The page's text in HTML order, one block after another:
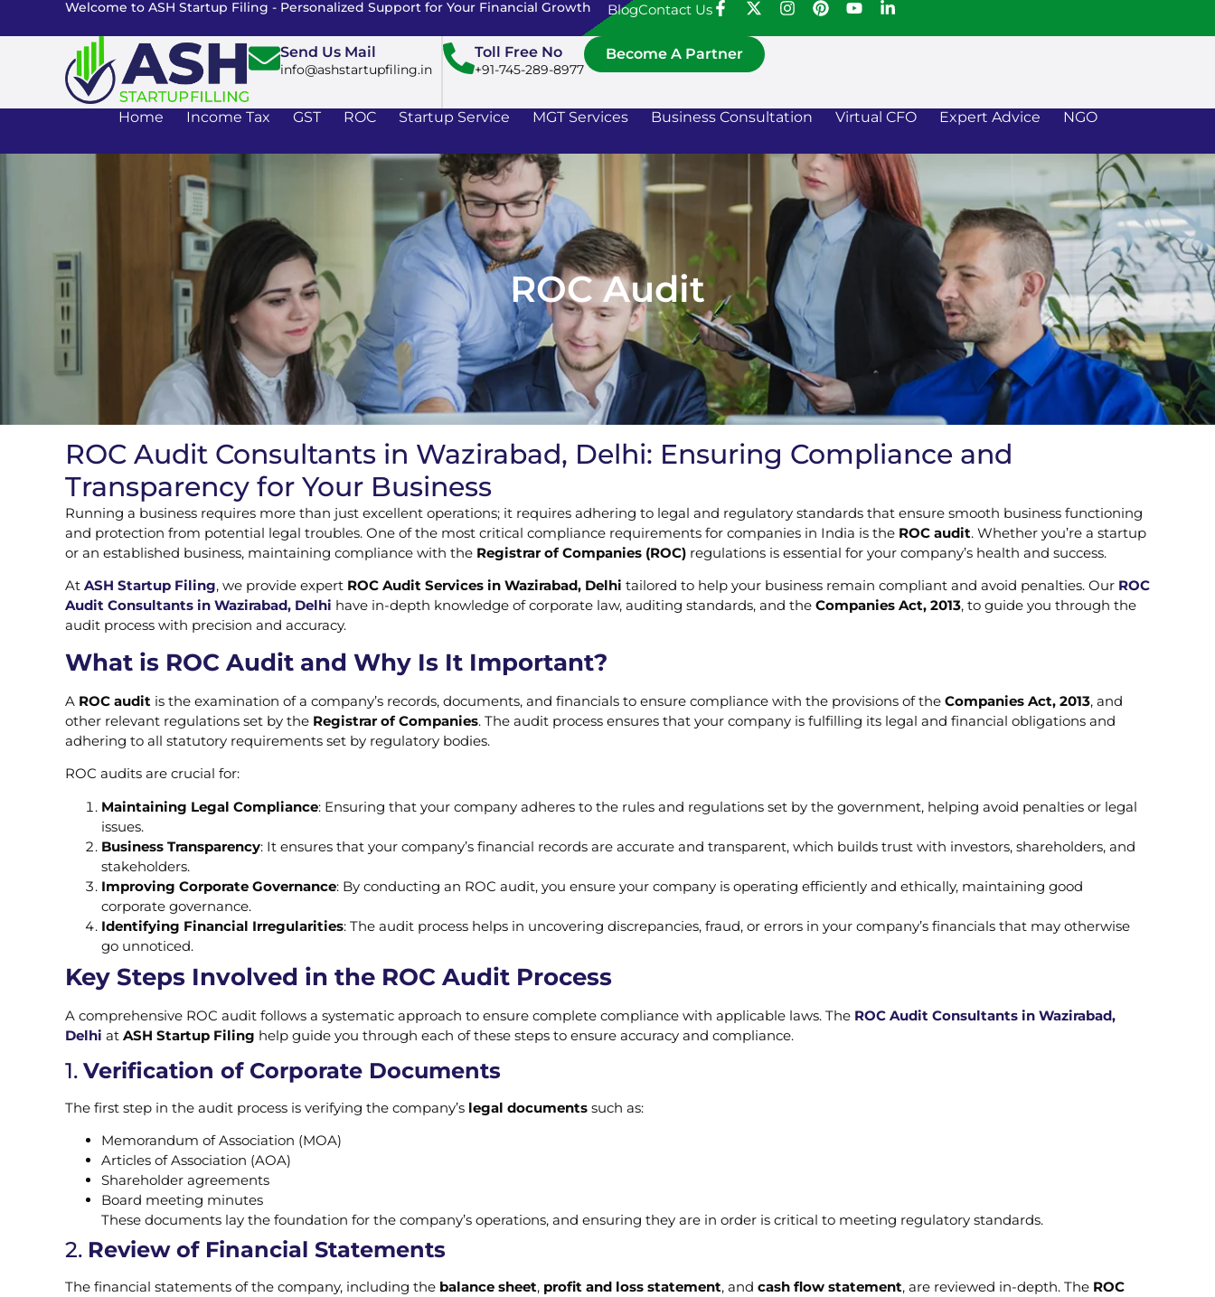
Welcome to ASH Startup Filing - Personalized Support for Your Financial Growth BlogContact Us
Send Us Mail
info@ashstartupfiling.in
Toll Free No
+91-745-289-8977
Become A Partner
Home Income Tax GST ROC Startup Service MGT Services Business Consultation Virtual CFO Expert Advice NGO
ROC Audit
ROC Audit Consultants in Wazirabad, Delhi: Ensuring Compliance and
Transparency for Your Business
Running a business requires more than just excellent operations; it requires adhering to legal and regulatory standards that ensure smooth business functioning
and protection from potential legal troubles. One of the most critical compliance requirements for companies in India is the ROC audit. Whether you’re a startup
or an established business, maintaining compliance with the Registrar of Companies (ROC) regulations is essential for your company’s health and success.
At ASH Startup Filing, we provide expert ROC Audit Services in Wazirabad, Delhi tailored to help your business remain compliant and avoid penalties. Our ROC
Audit Consultants in Wazirabad, Delhi have in-depth knowledge of corporate law, auditing standards, and the Companies Act, 2013, to guide you through the
audit process with precision and accuracy.
What is ROC Audit and Why Is It Important?
A ROC audit is the examination of a company’s records, documents, and financials to ensure compliance with the provisions of the Companies Act, 2013, and
other relevant regulations set by the Registrar of Companies. The audit process ensures that your company is fulfilling its legal and financial obligations and
adhering to all statutory requirements set by regulatory bodies.
ROC audits are crucial for:
Maintaining Legal Compliance: Ensuring that your company adheres to the rules and regulations set by the government, helping avoid penalties or legal
issues.
Business Transparency: It ensures that your company’s financial records are accurate and transparent, which builds trust with investors, shareholders, and
stakeholders.
Improving Corporate Governance: By conducting an ROC audit, you ensure your company is operating efficiently and ethically, maintaining good
corporate governance.
Identifying Financial Irregularities: The audit process helps in uncovering discrepancies, fraud, or errors in your company’s financials that may otherwise
go unnoticed.
Key Steps Involved in the ROC Audit Process
A comprehensive ROC audit follows a systematic approach to ensure complete compliance with applicable laws. The ROC Audit Consultants in Wazirabad,
Delhi at ASH Startup Filing help guide you through each of these steps to ensure accuracy and compliance.
1. Verification of Corporate Documents
The first step in the audit process is verifying the company’s legal documents such as:
Memorandum of Association (MOA)
Articles of Association (AOA)
Shareholder agreements
Board meeting minutes
These documents lay the foundation for the company’s operations, and ensuring they are in order is critical to meeting regulatory standards.
2. Review of Financial Statements
The financial statements of the company, including the balance sheet, profit and loss statement, and cash flow statement, are reviewed in-depth. The ROC